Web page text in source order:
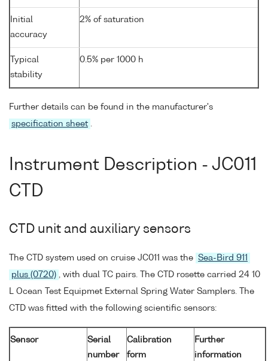
Initial
accuracy
2% of saturation
Typical
stability
0.5% per 1000 h
Further details can be found in the manufacturer's
specification sheet
Instrument Description - JC011
CTD
CTD unit and auxiliary sensors
The CTD system used on cruise JC011 was the Sea-Bird 911
plus (0720) , with dual TC pairs. The CTD rosette carried 24 10
L Ocean Test Equipmet External Spring Water Samplers. The
CTD was fitted with the following scientific sensors:
Sensor
Serial
number
Calibration
form
Further
information